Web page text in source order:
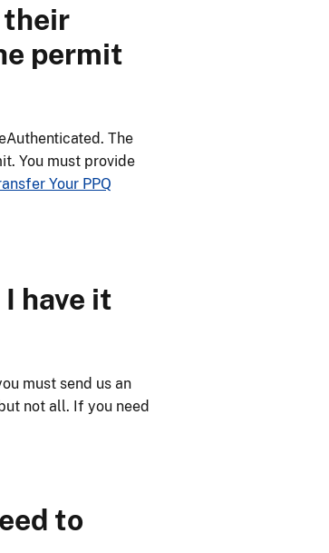
their
permit
The
You must provide
Your PPQ
have it
must send us an
not all. If you need
to